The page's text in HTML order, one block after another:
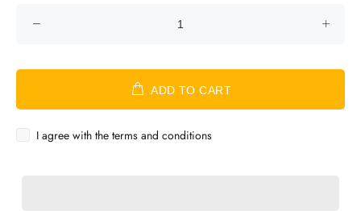
ADD TO CART
I agree with the terms and conditions